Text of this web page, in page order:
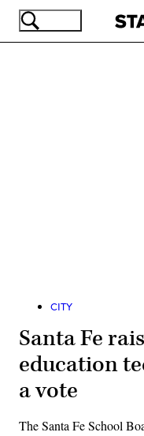
Skip
CITY
Santa Fe
education
a vote
The Santa Fe School